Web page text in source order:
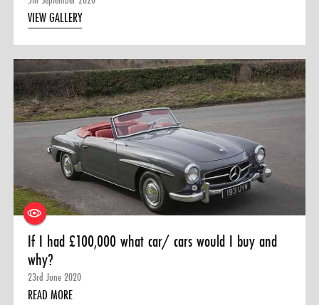
VIEW GALLERY
If I had £100,000 what car/ cars would I buy and
why?
23rd June 2020
READ MORE